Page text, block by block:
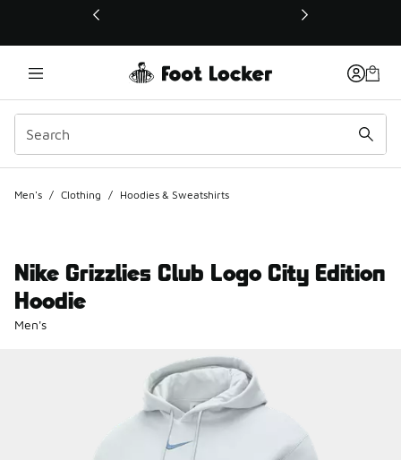
This link will open in a new window
Men's / Clothing / Hoodies & Sweatshirts
Nike Grizzlies Club Logo City Edition
Hoodie
Men's